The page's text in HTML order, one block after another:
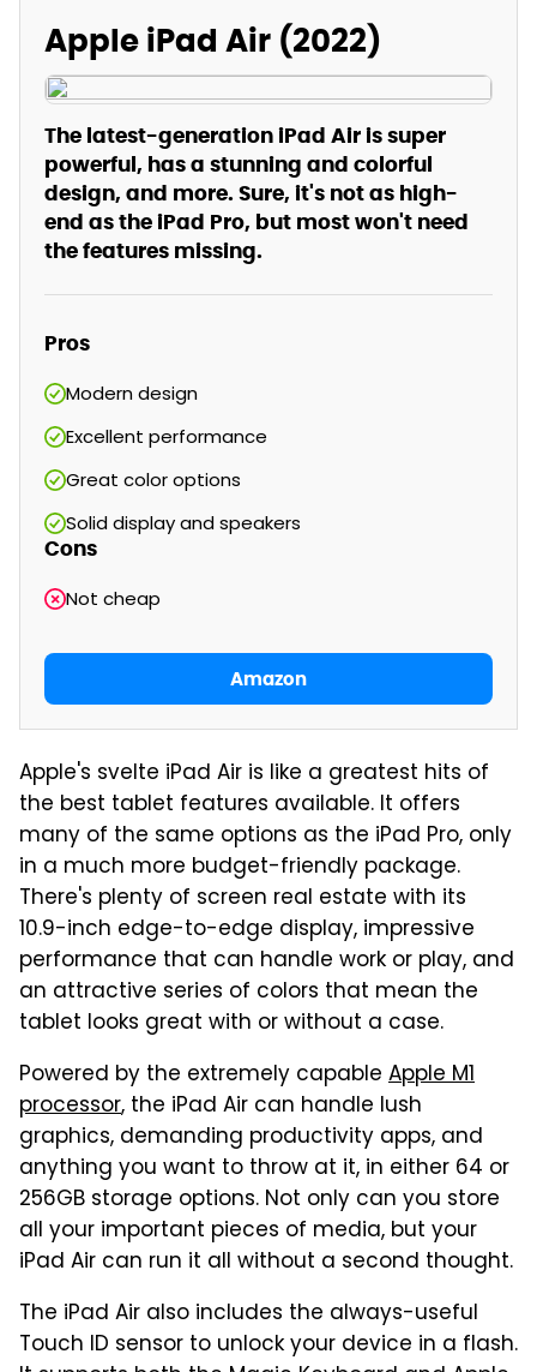
Apple iPad Air (2022)
The latest-generation iPad Air is super
powerful, has a stunning and colorful
design, and more. Sure, it's not as high-
end as the iPad Pro, but most won't need
the features missing.
Pros
Modern design
Excellent performance
Great color options
Solid display and speakers
Cons
Not cheap
Amazon
Apple's svelte iPad Air is like a greatest hits of
the best tablet features available. It offers
many of the same options as the iPad Pro, only
in a much more budget-friendly package.
There's plenty of screen real estate with its
10.9-inch edge-to-edge display, impressive
performance that can handle work or play, and
an attractive series of colors that mean the
tablet looks great with or without a case.
Powered by the extremely capable Apple M1
processor, the iPad Air can handle lush
graphics, demanding productivity apps, and
anything you want to throw at it, in either 64 or
256GB storage options. Not only can you store
all your important pieces of media, but your
iPad Air can run it all without a second thought.
The iPad Air also includes the always-useful
Touch ID sensor to unlock your device in a flash.